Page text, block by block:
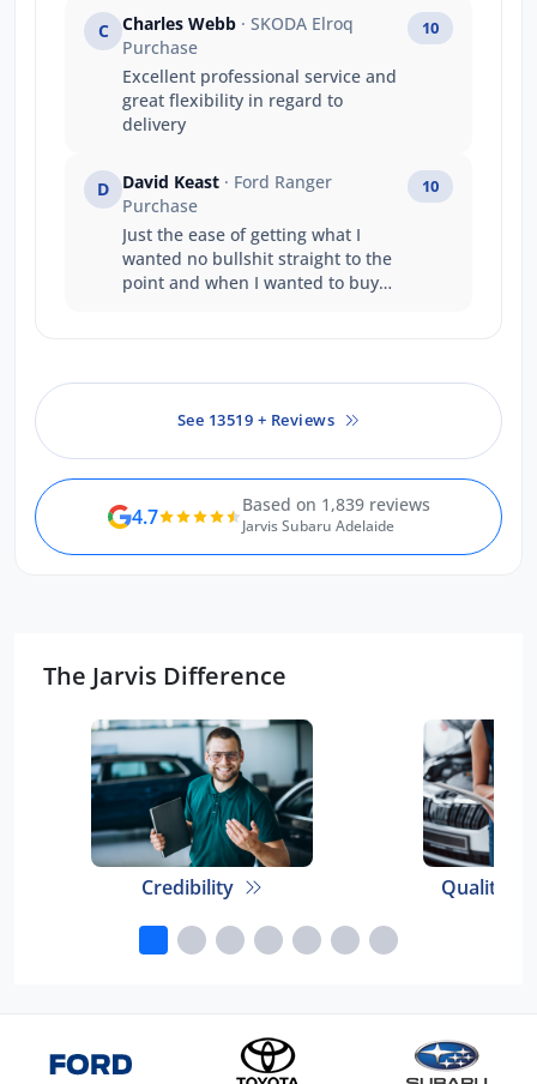
Thankyou
C Charles Webb · SKODA Elroq
Purchase
Excellent professional service and
great flexibility in regard to
delivery
10
D David Keast · Ford Ranger
Purchase
Just the ease of getting what I
wanted no bullshit straight to the
point and when I wanted to buy
10
See 13519 + Reviews
4.7 Based on 1,839 reviews
Jarvis Subaru Adelaide
The Jarvis Difference
Credibility Quality